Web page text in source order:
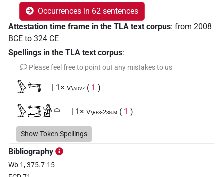
Occurrences in 62 sentences
Attestation time frame in the TLA text corpus: from 2008
BCE to 324 CE
Spellings in the TLA text corpus:
Please feel free to point out any mistakes to us
𓅱𓄞 | 1× V\advz ( 1 )
𓅱𓄞𓂧𓀀𓏏 | 1× V\res-2sg.m ( 1 )
𓅱𓄞𓂧𓀁 | 1× V(infl. unedited)
1× V\inf (1)
| 3× V\tam.act:stpr
Show Token Spellings
Bibliography
Wb 1, 375.7-15